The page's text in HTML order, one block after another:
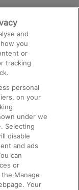
and
you
or
tracking
personal
on your
under we
Selecting
disable
and ads
can
or
Manage
Your